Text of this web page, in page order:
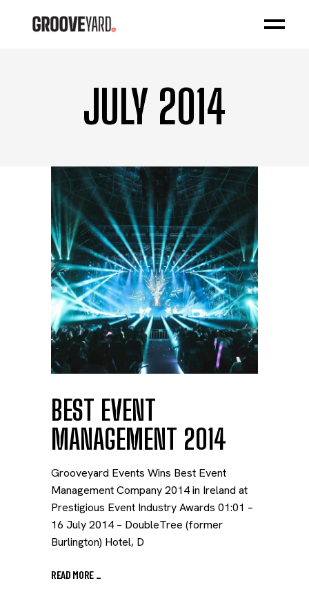
JULY 2014
BEST EVENT
MANAGEMENT 2014
Grooveyard Events Wins Best Event
Management Company 2014 in Ireland at
Prestigious Event Industry Awards 01:01 –
16 July 2014 – DoubleTree (former
Burlington) Hotel, D
READ MORE _